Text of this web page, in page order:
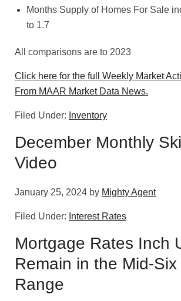
Months Supply of Homes For Sale
to 1.7
All comparisons are to 2023
Click here for the full Weekly Market
From MAAR Market Data News.
Filed Under: Inventory
December Monthly
Video
January 25, 2024 by Mighty Agent
Filed Under: Interest Rates
Mortgage Rates Inch
Remain in the Mid-
Range